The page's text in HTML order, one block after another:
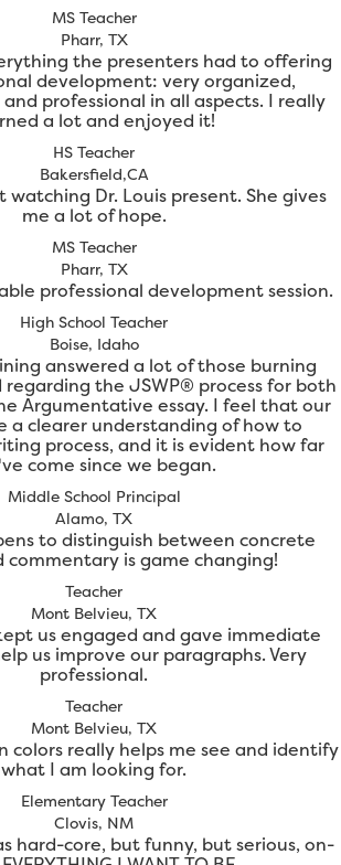
MS Teacher
Pharr, TX
the presenters had to offering
development: very organized,
professional in all aspects. I really
a lot and enjoyed it!
HS Teacher
Bakersfield,CA
watching Dr. Louis present. She gives
me a lot of hope.
MS Teacher
Pharr, TX
professional development session.
High School Teacher
Boise, Idaho
answered a lot of those burning
regarding the JSWP® process for both
Argumentative essay. I feel that our
a clearer understanding of how to
process, and it is evident how far
come since we began.
Middle School Principal
Alamo, TX
to distinguish between concrete
commentary is game changing!
Teacher
Mont Belvieu, TX
us engaged and gave immediate
us improve our paragraphs. Very
professional.
Teacher
Mont Belvieu, TX
colors really helps me see and identify
what I am looking for.
Elementary Teacher
Clovis, NM
hard-core, but funny, but serious, on-